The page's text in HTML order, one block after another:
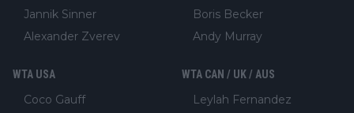
Jannik Sinner
Alexander Zverev
Boris Becker
Andy Murray
WTA USA
Coco Gauff
WTA CAN / UK / AUS
Leylah Fernandez